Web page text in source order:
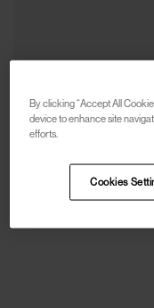
CARHARTT WIP
Sticker Bag
(50%)
By clicking “Accept All
device to enhance site
efforts.
Cookies